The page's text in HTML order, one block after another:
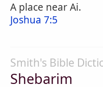
A place near Ai.
Joshua 7:5
Smith's Bible
Shebarim